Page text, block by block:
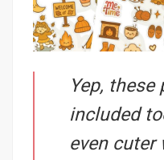
Yep, these
included
even cuter